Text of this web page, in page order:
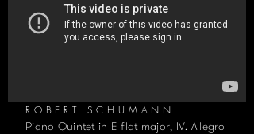
ROBERT SCHUMANN
Piano Quintet in E flat major, IV. Allegro